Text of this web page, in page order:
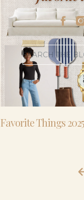
Search
for:
Favorite Things 2025